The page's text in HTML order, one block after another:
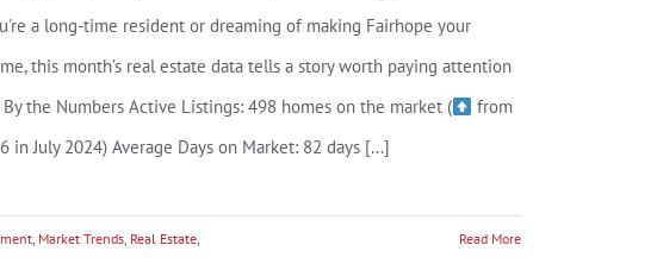
2025
a long-time resident or dreaming of making Fairhope your
this month’s real estate data tells a story worth paying attention
By the Numbers Active Listings: 498 homes on the market (
from
in July 2024) Average Days on Market: 82 days [...]
, Market Trends, Real Estate,
Read More